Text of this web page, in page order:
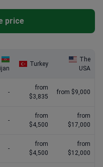
price
Turkey
The
USA
-
from
$3,835
from $9,000
-
from
$4,500
from
$17,000
-
from
$4,500
from
$12,000